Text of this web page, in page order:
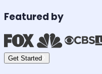
Featured by
Get Started